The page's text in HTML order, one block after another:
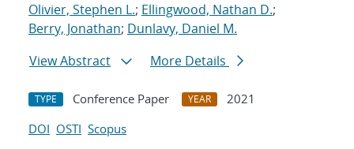
Olivier, Stephen L.; Ellingwood, Nathan D.;
Berry, Jonathan; Dunlavy, Daniel M.
View Abstract
More Details
TYPE Conference Paper YEAR
2021
DOI OSTI Scopus